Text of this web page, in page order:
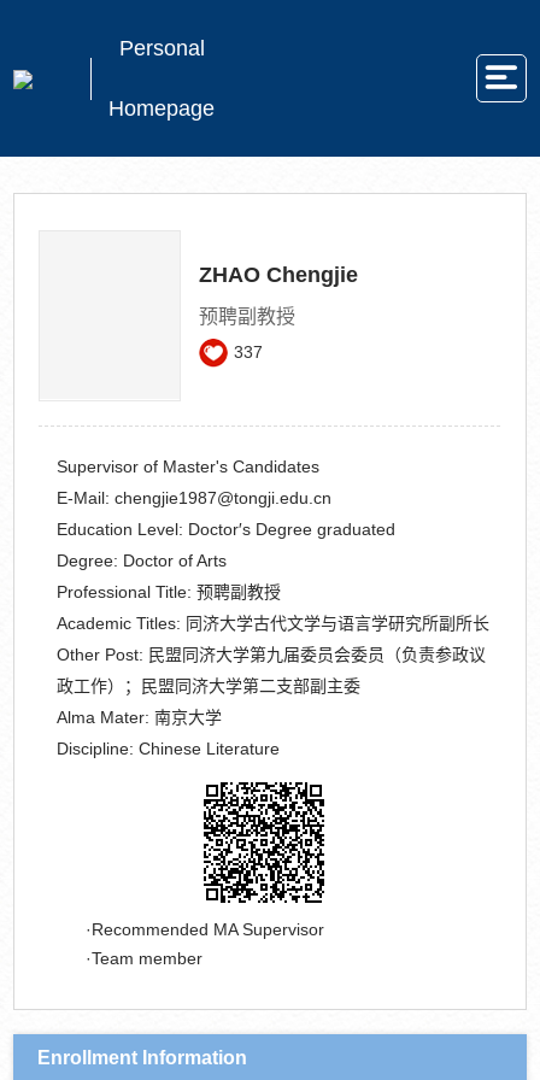
Personal
Homepage
ZHAO Chengjie
预聘副教授
337
Supervisor of Master's Candidates
E-Mail:chengjie1987@tongji.edu.cn
Education Level: Doctor′s Degree graduated
Degree: Doctor of Arts
Professional Title:预聘副教授
Academic Titles: 同济大学古代文学与语言学研究所副所长
Other Post: 民盟同济大学第九届委员会委员（负责参政议
政工作）；民盟同济大学第二支部副主委
Alma Mater:南京大学
Discipline: Chinese Literature
Recommended MA Supervisor
Team member
Enrollment Information